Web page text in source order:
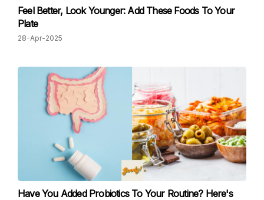
Feel Better, Look Younger: Add These Foods To Your
Plate
28-Apr-2025
Have You Added Probiotics To Your Routine? Here's